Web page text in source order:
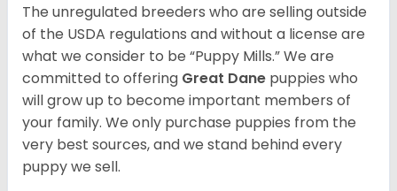
The unregulated breeders who are selling outside
of the USDA regulations and without a license are
what we consider to be “Puppy Mills.” We are
committed to offering Great Dane puppies who
will grow up to become important members of
your family. We only purchase puppies from the
very best sources, and we stand behind every
puppy we sell.